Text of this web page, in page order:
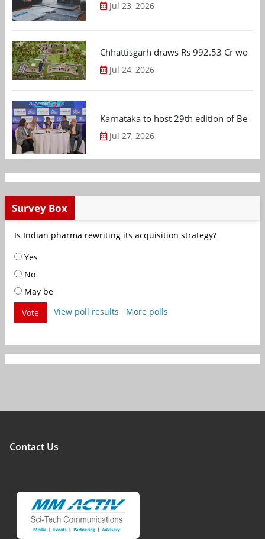
Jul 23, 2026
Chhattisgarh draws Rs 992.53 Cr
Jul 24, 2026
Karnataka to host 29th edition of
Jul 27, 2026
Survey Box
Is Indian pharma rewriting its acquisition strategy?
Yes
No
May be
Vote
View poll results More polls
Contact Us